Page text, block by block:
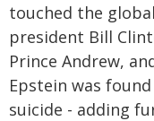
touched the
president Bill
Prince Andrew,
Epstein was
suicide - adding